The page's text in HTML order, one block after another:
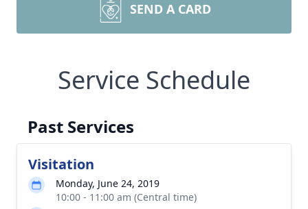
SEND A CARD
Service Schedule
Past Services
Visitation
Monday, June 24, 2019
10:00 - 11:00 am (Central time)